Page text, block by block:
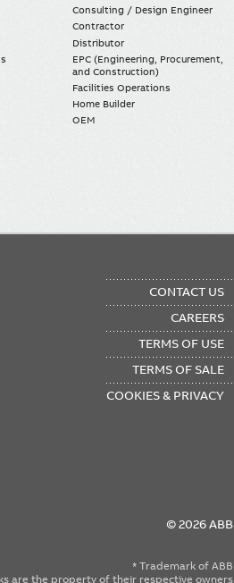
Consulting / Design Engineer
Contractor
Distributor
EPC (Engineering, Procurement,
and Construction)
Facilities Operations
Home Builder
OEM
CONTACT US
CAREERS
TERMS OF USE
TERMS OF SALE
COOKIES & PRIVACY
© 2026 ABB
* Trademark of ABB
are the property of their respective owners